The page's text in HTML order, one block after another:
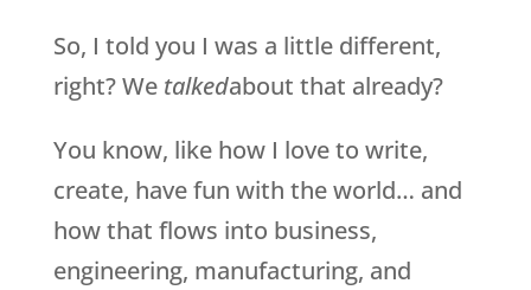
So, I told you I was a little different,
right? We talkedabout that already?
You know, like how I love to write,
create, have fun with the world… and
how that flows into business,
engineering, manufacturing, and